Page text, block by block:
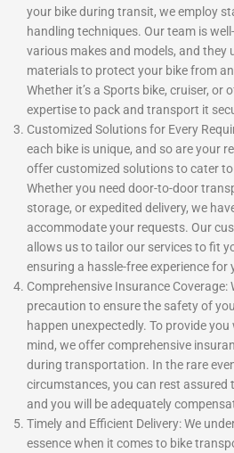
your bike during transit, we employ
handling techniques. Our team is
various makes and models, and they
materials to protect your bike from
Whether it’s a Sports bike, cruiser, or
expertise to pack and transport it
Customized Solutions for Every
each bike is unique, and so are your
offer customized solutions to cater to
Whether you need door-to-door
storage, or expedited delivery, we
accommodate your requests. Our
allows us to tailor our services to fit
ensuring a hassle-free experience for
Comprehensive Insurance Coverage:
precaution to ensure the safety of
happen unexpectedly. To provide
mind, we offer comprehensive
during transportation. In the rare
circumstances, you can rest assured
and you will be adequately
Timely and Efficient Delivery: We
essence when it comes to bike